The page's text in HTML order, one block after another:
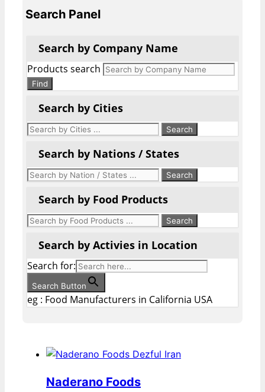
Search Panel
Search by Company Name
Products search
Find
Search by Cities
Search by Nations / States
Search by Food Products
Search by Activies in Location
Search for:
Search Button
eg : Food Manufacturers in California USA
Naderano Foods